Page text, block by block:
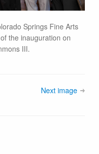
Springs Fine Arts
the inauguration on
III.
Next image